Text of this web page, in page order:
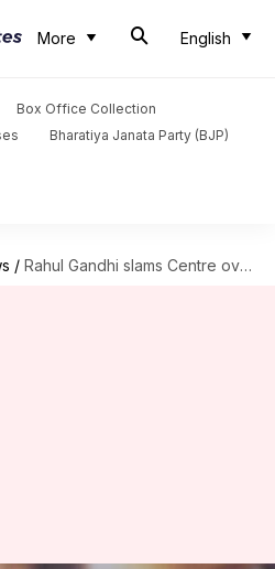
More English
Box Office Collection
Bharatiya Janata Party (BJP)
/ Rahul Gandhi slams Centre over proposed passport changes